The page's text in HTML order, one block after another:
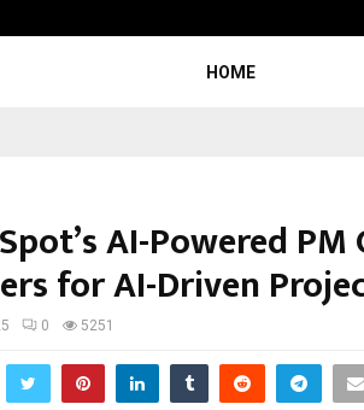
HOME
AI-Powered PM
for AI-Driven
0 5251